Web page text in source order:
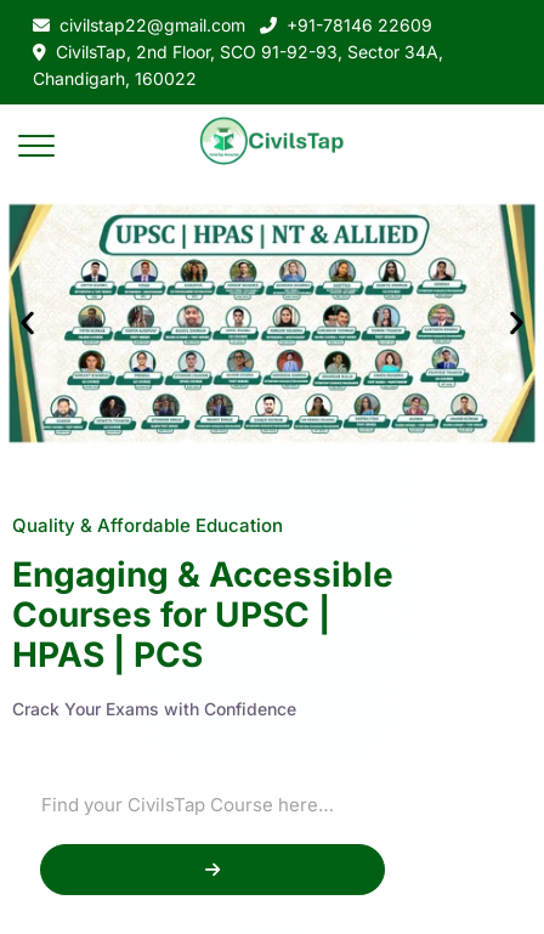
civilstap22@gmail.com
+91-78146 22609
CivilsTap, 2nd Floor, SCO 91-92-93, Sector 34A,
Chandigarh, 160022
Quality & Affordable Education
Engaging & Accessible
Courses for UPSC |
HPAS | PCS
Crack Your Exams with Confidence